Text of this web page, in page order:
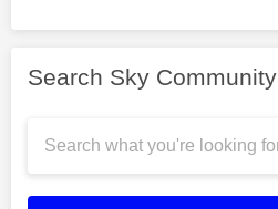
Search Sky Community